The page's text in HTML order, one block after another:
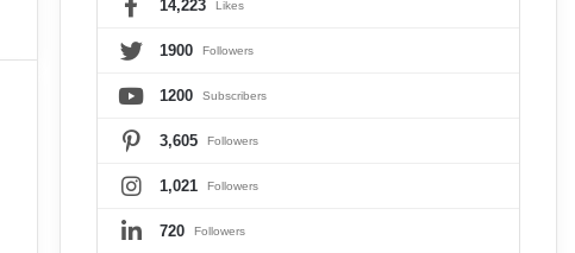
14,223 Likes
1900 Followers
1200 Subscribers
3,605 Followers
1,021 Followers
720 Followers